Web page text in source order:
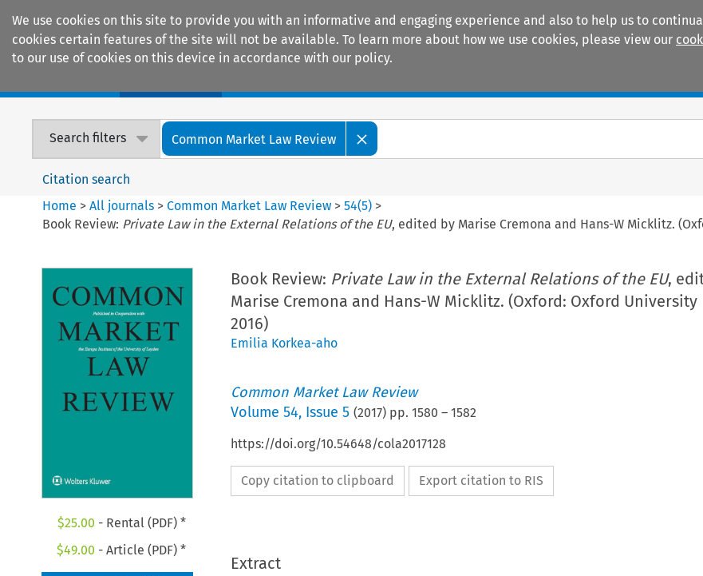
We use cookies on this site to provide you with an informative and engaging experience and also to help us to
cookies certain features of the site will not be available. To learn more about how we use cookies, please view our
to our use of cookies on this device in accordance with our policy.
Search filters Common Market Law Review
Citation search
Home >All journals >Common Market Law Review >54(5) >
Book Review: Private Law in the External Relations of the EU, edited by Marise Cremona and Hans-W Micklitz.
$25.00 - Rental (PDF) *
$49.00 - Article (PDF) *
Book Review: Private Law in the External Relations of the EU,
Marise Cremona and Hans-W Micklitz. (Oxford: Oxford University
2016)
Emilia Korkea-aho
Common Market Law Review
Volume 54, Issue 5 (2017) pp. 1580 – 1582
https://doi.org/10.54648/cola2017128
Copy citation to clipboard Export citation to RIS
Extract